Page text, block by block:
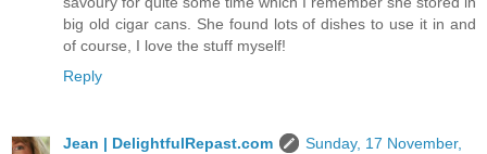
big old cigar cans. She found lots of dishes to use it in and
of course, I love the stuff myself!
Reply
Jean | DelightfulRepast.com
Sunday, 17 November,